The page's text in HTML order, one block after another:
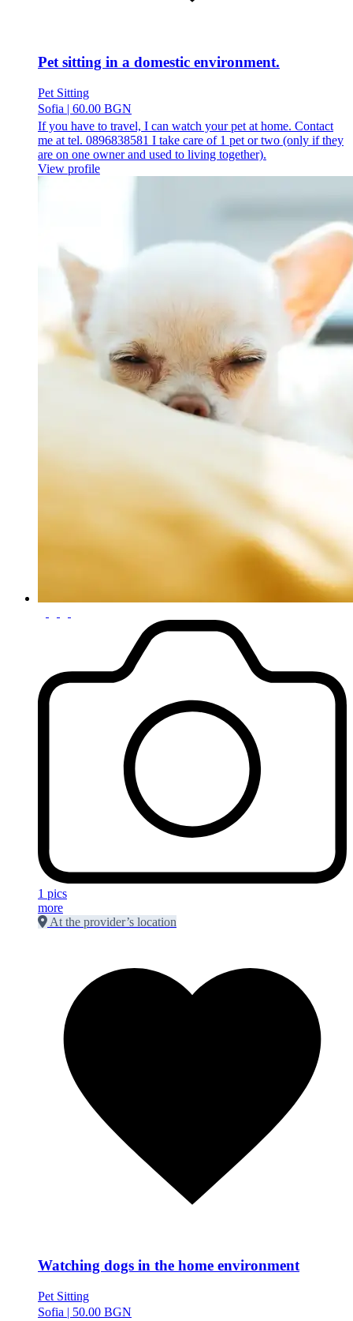
Pet sitting in a domestic environment.
Pet Sitting
Sofia | 60.00 BGN
If you have to travel, I can watch your pet at home. Contact
me at tel. 0896838581 I take care of 1 pet or two (only if they
are on one owner and used to living together).
View profile
1 pics
more
At the provider’s location
Watching dogs in the home environment
Pet Sitting
Sofia | 50.00 BGN